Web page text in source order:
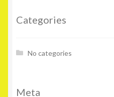
Categories
No categories
Meta